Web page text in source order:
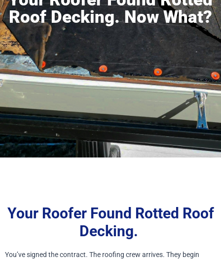
Roof Decking. Now What?
Your Roofer Found Rotted Roof
Decking.
You’ve signed the contract. The roofing crew arrives. They begin